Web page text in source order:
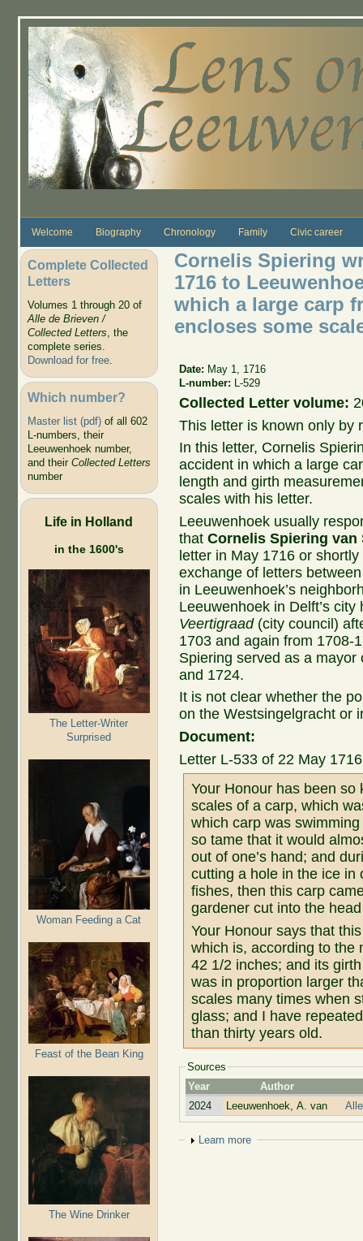
Welcome Biography Chronology Family Civic career
Complete Collected
Letters
Volumes 1 through 20 of
Alle de Brieven /
Collected Letters, the
complete series.
Download for free.
Which number?
Master list (pdf)of all 602
L-numbers, their
Leeuwenhoek number,
and their Collected Letters
number
Life in Holland
in the 1600's
The Letter-Writer
Surprised
Woman Feeding a Cat
Feast of the Bean King
The Wine Drinker
Cornelis Spiering
1716 to
which a large carp
encloses some
Date: May 1, 1716
L-number:
L-529
Collected Letter volume:
This letter is known only by
In this letter, Cornelis
accident in which a large
length and girth
scales with his letter.
Leeuwenhoek usually
thatCornelis Spiering van
letter in May 1716 or
exchange of letters
in Leeuwenhoek’s
Leeuwenhoek in Delft’s
Veertigraad(city council)
1703 and again from 1708-
Spiering served as a
and 1724.
It is not clear whether the
on the Westsingelgracht or
Document:
Letter L-533 of 22 May
Your Honour has been
scales of a carp, which
which carp was
so tame that it would
out of one’s hand; and
cutting a hole in the ice in
fishes, then this carp
gardener cut into the
Your Honour says that
which is, according to the
42 1/2 inches; and its
was in proportion larger
scales many times when
glass; and I have
than thirty years old.
Sources
Year
Author
2024
Leeuwenhoek, A. van
Show
Learn more